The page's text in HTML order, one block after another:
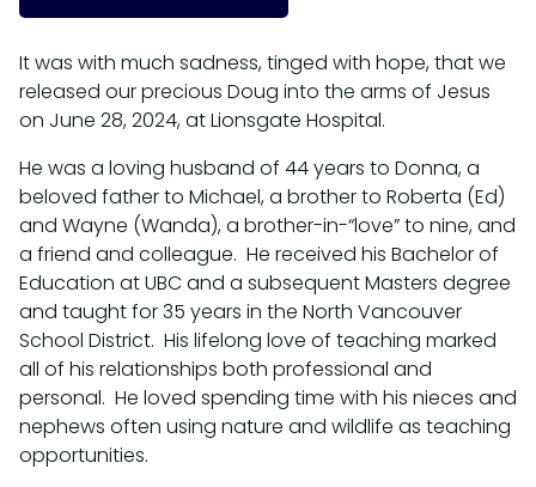
It was with much sadness, tinged with hope, that we
released our precious Doug into the arms of Jesus
on June 28, 2024, at Lionsgate Hospital.
He was a loving husband of 44 years to Donna, a
beloved father to Michael, a brother to Roberta (Ed)
and Wayne (Wanda), a brother-in-“love” to nine, and
a friend and colleague. He received his Bachelor of
Education at UBC and a subsequent Masters degree
and taught for 35 years in the North Vancouver
School District. His lifelong love of teaching marked
all of his relationships both professional and
personal. He loved spending time with his nieces and
nephews often using nature and wildlife as teaching
opportunities.